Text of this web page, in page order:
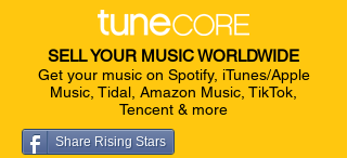
SELL YOUR MUSIC WORLDWIDE
Get your music on Spotify, iTunes/Apple
Music, Tidal, Amazon Music, TikTok,
Tencent & more
Share Rising Stars